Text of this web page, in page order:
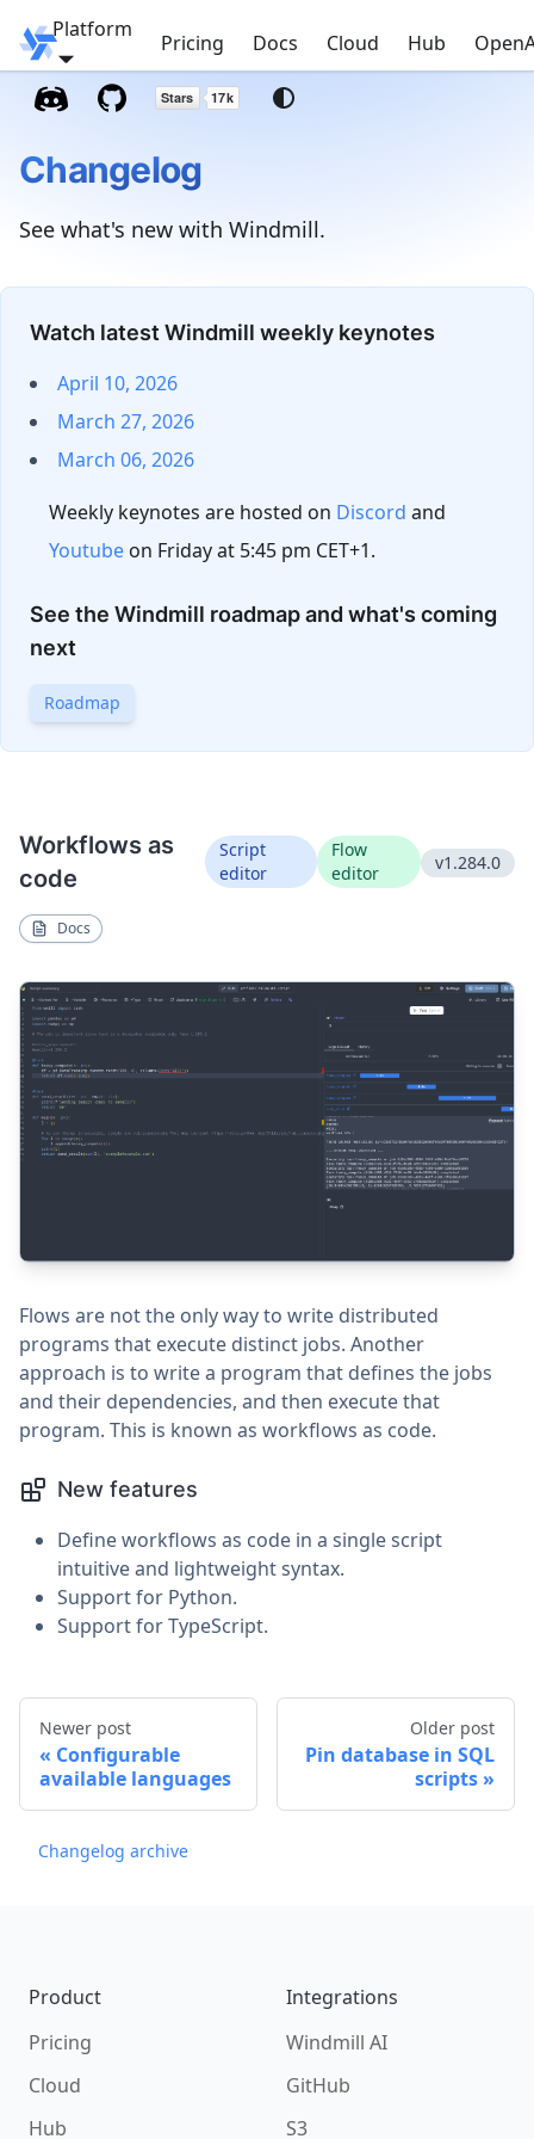
Windmill
Platform
Pricing Docs Cloud Hub
Changelog
See what's new with Windmill.
Watch latest Windmill weekly keynotes
April 10, 2026
March 27, 2026
March 06, 2026
Weekly keynotes are hosted on Discord and
Youtube on Friday at 5:45 pm CET+1.
See the Windmill roadmap and what's coming
next
Roadmap
Workflows as
code
Script
editor
Flow
editor
v1.284.0
Docs
Flows are not the only way to write distributed
programs that execute distinct jobs. Another
approach is to write a program that defines the jobs
and their dependencies, and then execute that
program. This is known as workflows as code.
New features
Define workflows as code in a single script
intuitive and lightweight syntax.
Support for Python.
Support for TypeScript.
Newer post
Configurable
available languages
Older post
Pin database in SQL
scripts
Changelog archive
Product
Pricing
Cloud
Hub
Integrations
Windmill AI
GitHub
S3